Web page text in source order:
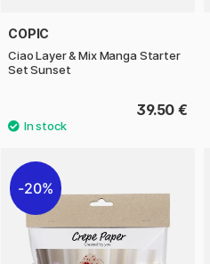
COPIC
Ciao Layer & Mix Manga Starter
Set Sunset
39.50 €
20%